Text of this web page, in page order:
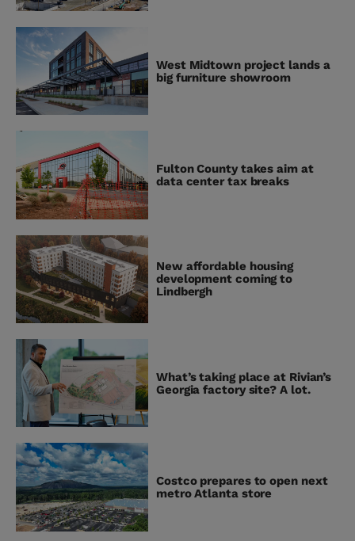
West Midtown project lands a
big furniture showroom
Fulton County takes aim at
data center tax breaks
New affordable housing
development coming to
Lindbergh
What’s taking place at Rivian’s
Georgia factory site? A lot.
Costco prepares to open next
metro Atlanta store